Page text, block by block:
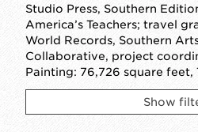
Studio Press, Southern
America’s Teachers; travel
World Records, Southern
Collaborative, project
Painting: 76,726 square feet,
Show